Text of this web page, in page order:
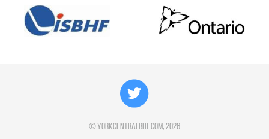
©yorkcentralbhl.com, 2026